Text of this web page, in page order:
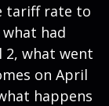
tariff rate to
had
2, what went
on April
happens